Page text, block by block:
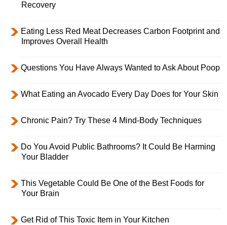
Recovery
Eating Less Red Meat Decreases Carbon Footprint and
Improves Overall Health
Questions You Have Always Wanted to Ask About Poop
What Eating an Avocado Every Day Does for Your Skin
Chronic Pain? Try These 4 Mind-Body Techniques
Do You Avoid Public Bathrooms? It Could Be Harming
Your Bladder
This Vegetable Could Be One of the Best Foods for
Your Brain
Get Rid of This Toxic Item in Your Kitchen